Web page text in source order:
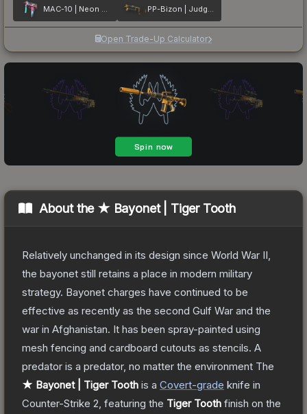
MAC-10 | Neon Rider PP-Bizon | Judgement of Anubis
Open Trade-Up Calculator
About the ★ Bayonet | Tiger Tooth
Relatively unchanged in its design since World War II,
the bayonet still retains a place in modern military
strategy. Bayonet charges have continued to be
effective as recently as the second Gulf War and the
war in Afghanistan. It has been spray-painted using
mesh fencing and cardboard cutouts as stencils. A
predator is a predator, no matter the environment The
★ Bayonet | Tiger Tooth is a Covert-grade knife in
Counter-Strike 2 , featuring the Tiger Tooth finish on the